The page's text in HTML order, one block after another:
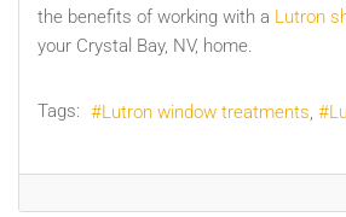
the benefits of working with a Lutron
your Crystal Bay, NV, home.
Tags: Lutron window treatments